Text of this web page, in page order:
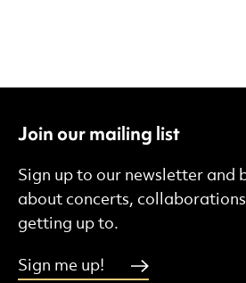
Join our mailing list
Sign up to our newsletter and
about concerts, collaborations
getting up to.
Sign me up!